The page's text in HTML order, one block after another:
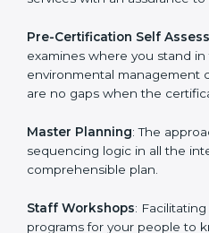
Dominicacannot be
basis without needless effort
facilitated by the ISO
support, which goes further
consultation.
Dominica ISO 14001
services with an assurance
examines where you stand